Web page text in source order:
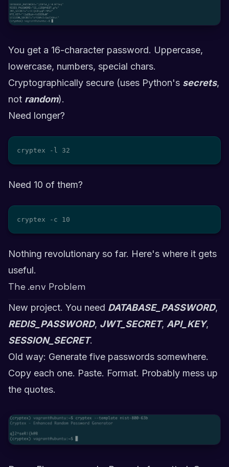
You get a 16-character password. Uppercase,
lowercase, numbers, special chars.
Cryptographically secure (uses Python's secrets,
not random).
Need longer?
cryptex -l 32
Need 10 of them?
cryptex -c 10
Nothing revolutionary so far. Here's where it gets
useful.
The .env Problem
New project. You need DATABASE_PASSWORD,
REDIS_PASSWORD, JWT_SECRET, API_KEY,
SESSION_SECRET.
Old way: Generate five passwords somewhere.
Copy each one. Paste. Format. Probably mess up
the quotes.